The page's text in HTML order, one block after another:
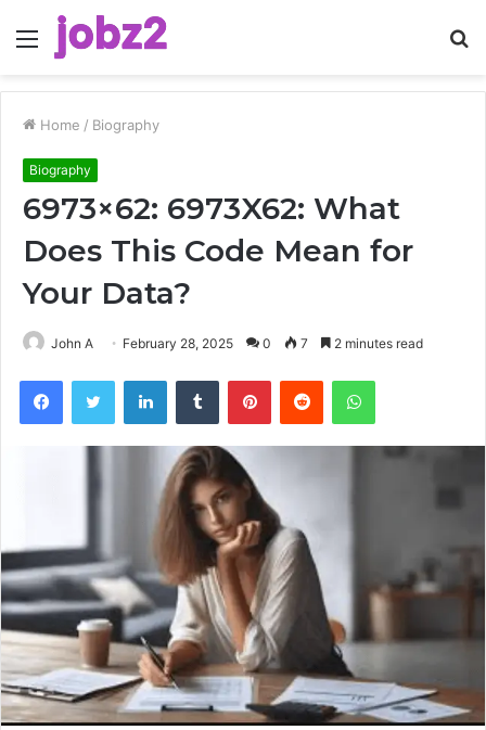
Menu
Home / Biography
Biography
6973×62: 6973X62: What
Does This Code Mean for
Your Data?
John A February 28, 2025 0 7 2 minutes read
FacebookTwitter LinkedInTumblr PinterestReddit WhatsApp